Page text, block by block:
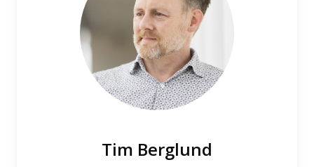
Tim Berglund